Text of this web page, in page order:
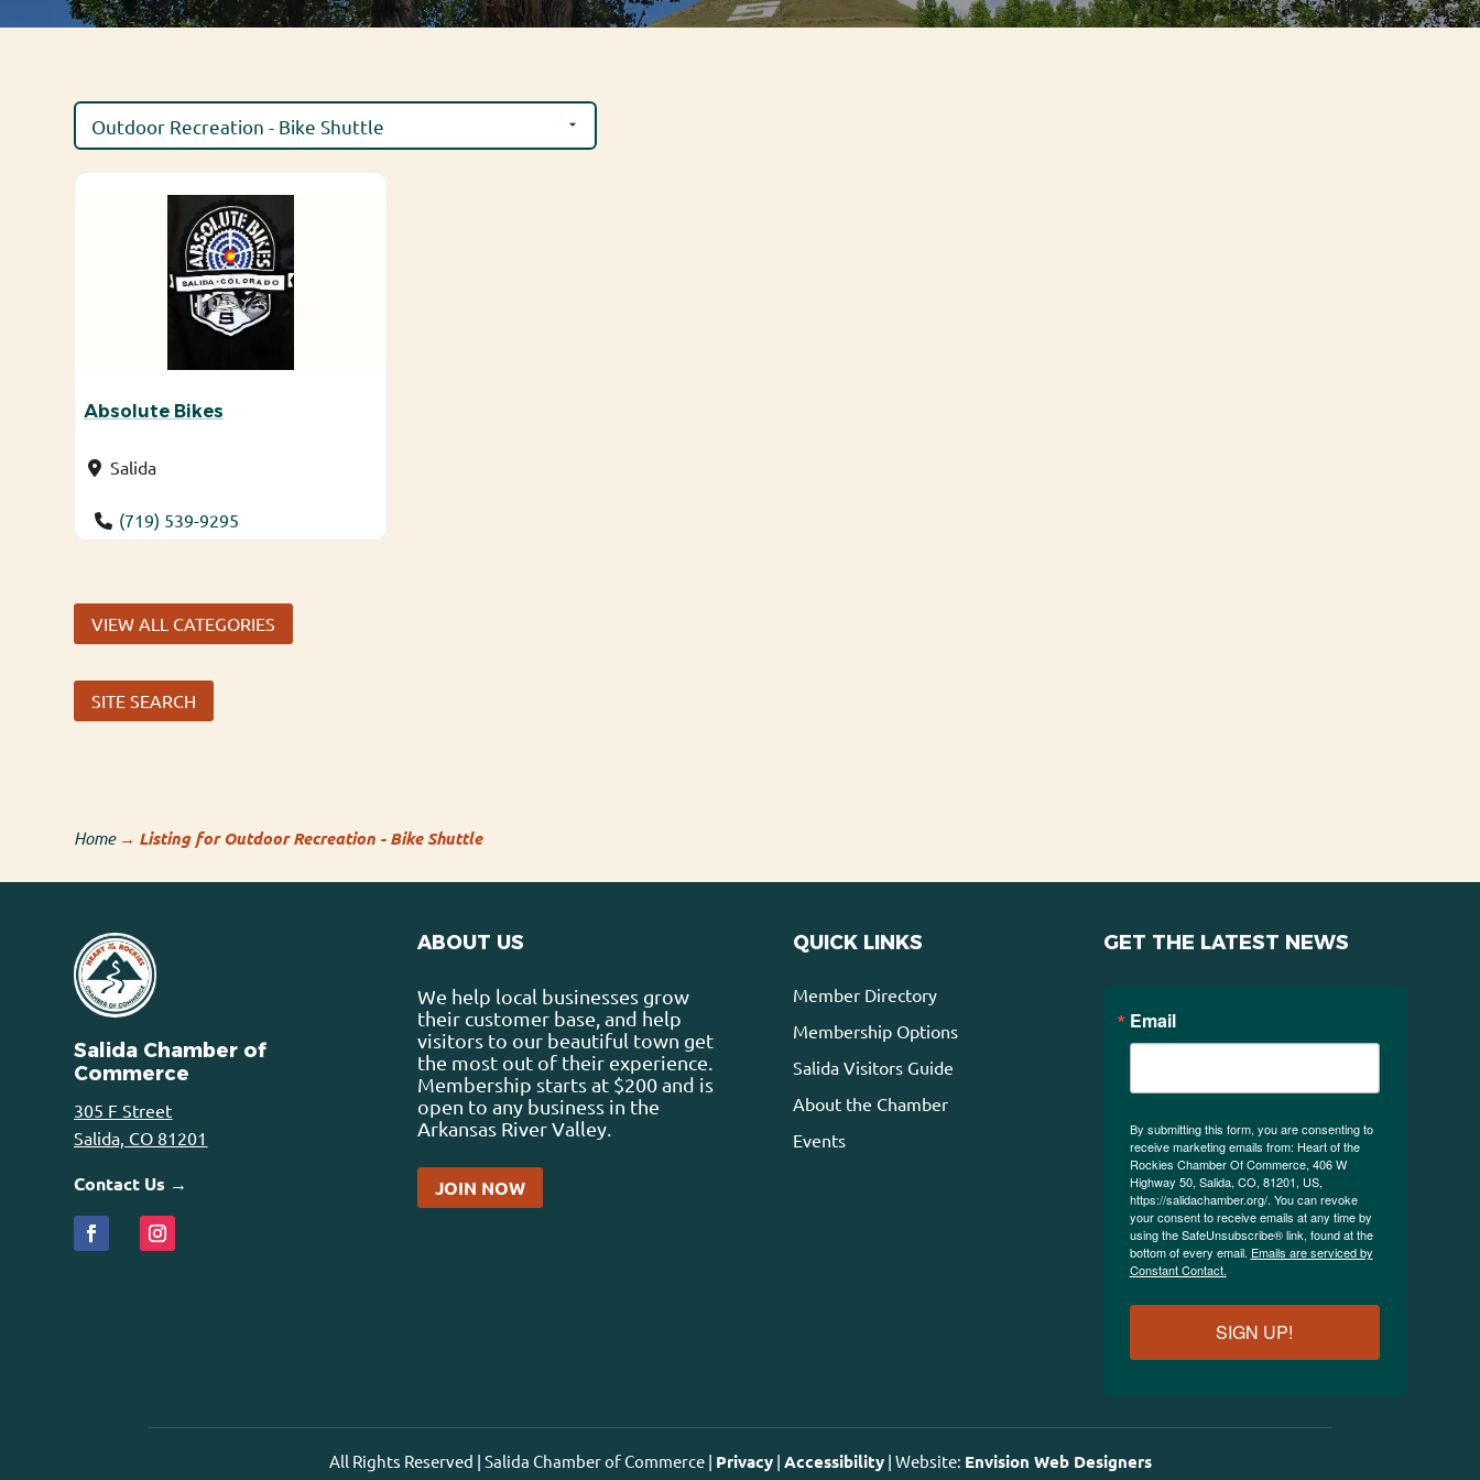
Absolute Bikes
Salida
(719) 539-9295
VIEW ALL CATEGORIES
SITE SEARCH
Home→ Listing for Outdoor Recreation - Bike Shuttle
Salida Chamber of
Commerce
305 F Street
Salida, CO 81201
Contact Us →
ABOUT US
We help local businesses grow
their customer base, and help
visitors to our beautiful town get
the most out of their experience.
Membership starts at $200 and is
open to any business in the
Arkansas River Valley.
JOIN NOW
QUICK LINKS
Member Directory
Membership Options
Salida Visitors Guide
About the Chamber
Events
GET THE LATEST NEWS
Email
By submitting this form, you are consenting to
receive marketing emails from: Heart of the
Rockies Chamber Of Commerce, 406 W
Highway 50, Salida, CO, 81201, US,
https://salidachamber.org/. You can revoke
your consent to receive emails at any time by
using the SafeUnsubscribe® link, found at the
bottom of every email. Emails are serviced by
Constant Contact.
SIGN UP!
All Rights Reserved | Salida Chamber of Commerce | Privacy| Accessibility| Website: Envision Web Designers